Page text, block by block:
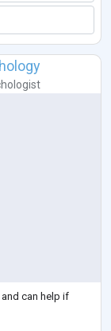
can help if